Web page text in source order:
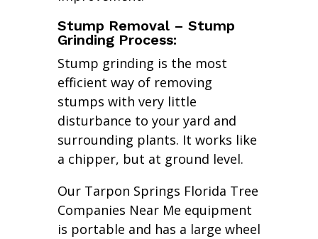
Stump Removal – Stump
Grinding Process:
Stump grinding is the most
efficient way of removing
stumps with very little
disturbance to your yard and
surrounding plants. It works like
a chipper, but at ground level.
Our Tarpon Springs Florida Tree
Companies Near Me equipment
is portable and has a large wheel